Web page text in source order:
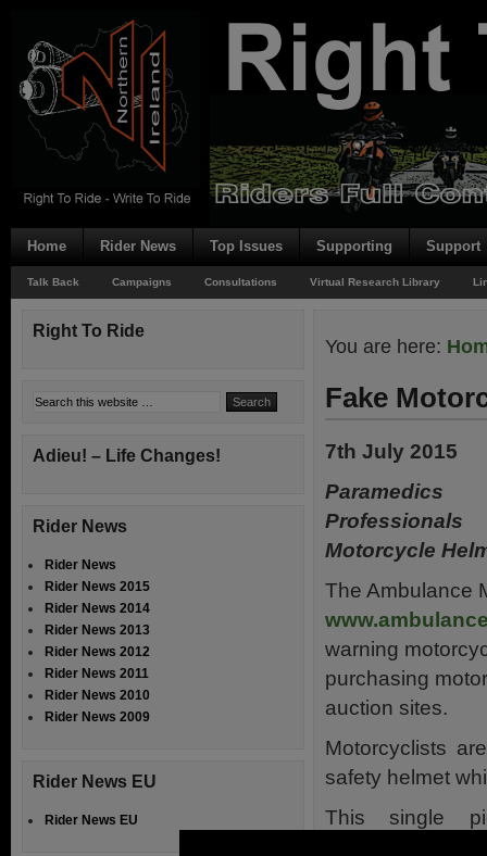
Home Rider News Top Issues Supporting Support
Talk Back Campaigns Consultations Virtual Research Library
You are here:
Fake
7th July 2015
Motorcycle
The Ambulance
warning
purchasing
auction sites.
Motorcyclists
safety helmet
This single
Right To Ride
Adieu! – Life Changes!
Rider News
Rider News
Rider News 2015
Rider News 2014
Rider News 2013
Rider News 2012
Rider News 2011
Rider News 2010
Rider News 2009
Rider News EU
Rider News EU